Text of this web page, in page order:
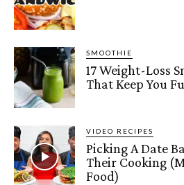
SMOOTHIE
17 Weight-Loss
That Keep You
VIDEO RECIPES
Picking A Date
Their Cooking
Food)